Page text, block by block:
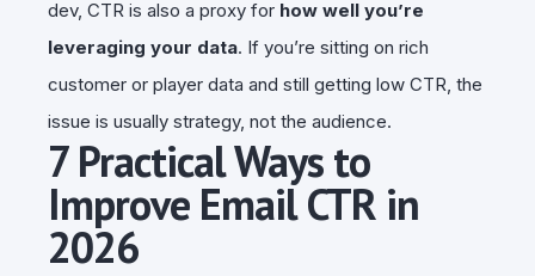
dev, CTR is also a proxy for how well you’re
leveraging your data. If you’re sitting on rich
customer or player data and still getting low CTR, the
issue is usually strategy, not the audience.
7 Practical Ways to
Improve Email CTR in
2026